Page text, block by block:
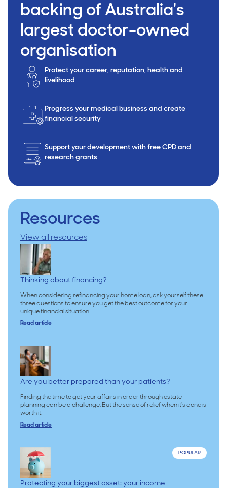
backing of Australia's
largest doctor-owned
organisation
Protect your career, reputation, health and
livelihood
Progress your medical business and create
financial security
Support your development with free CPD and
research grants
Resources
View all resources
Thinking about financing?
When considering refinancing your home loan, ask yourself these
three questions to ensure you get the best outcome for your
unique financial situation.
Read article
Are you better prepared than your patients?
Finding the time to get your affairs in order through estate
planning can be a challenge. But the sense of relief when it's done is
worth it.
Read article
POPULAR
Protecting your biggest asset: your income